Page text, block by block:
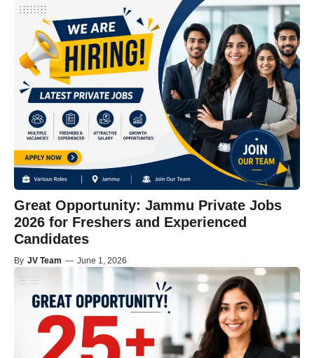
Great Opportunity: Jammu Private Jobs
2026 for Freshers and Experienced
Candidates
By JV Team — June 1, 2026